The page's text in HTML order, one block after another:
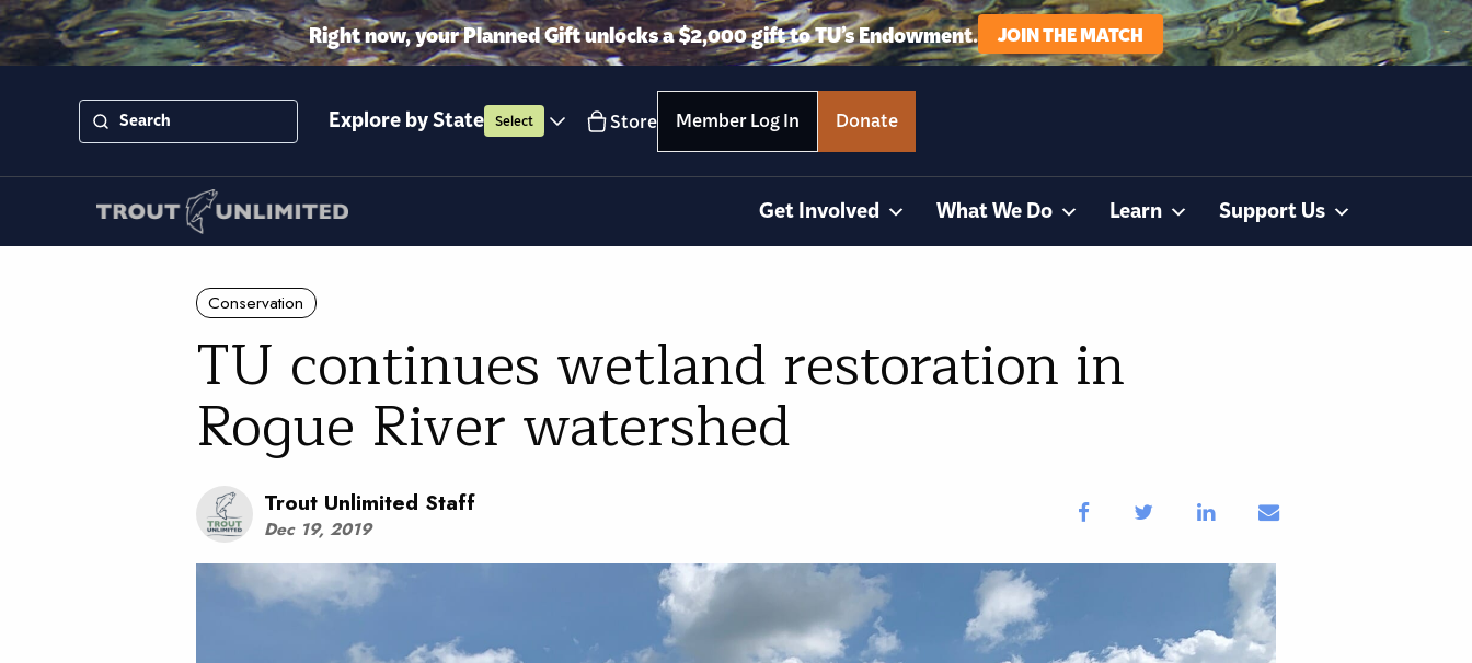
Right now, your Planned Gift unlocks a $2,000 gift to TU’s Endowment. JOIN THE MATCH
Explore by State Select Store Member Log In Donate
Get Involved What We Do Learn Support Us
Conservation
TU continues wetland restoration in
Rogue River watershed
Trout Unlimited Staff
Dec 19, 2019